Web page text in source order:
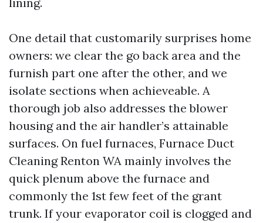
One detail that customarily surprises home
owners: we clear the go back area and the
furnish part one after the other, and we
isolate sections when achieveable. A
thorough job also addresses the blower
housing and the air handler’s attainable
surfaces. On fuel furnaces, Furnace Duct
Cleaning Renton WA mainly involves the
quick plenum above the furnace and
commonly the 1st few feet of the grant
trunk. If your evaporator coil is clogged and